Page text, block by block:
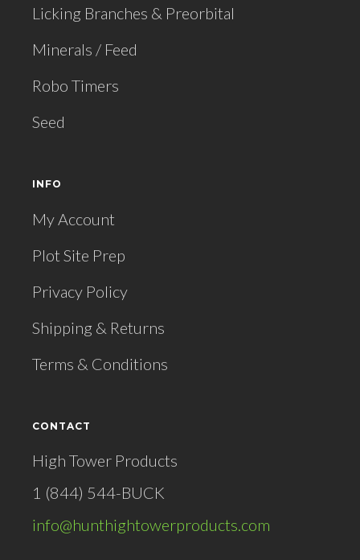
Licking Branches & Preorbital
Minerals / Feed
Robo Timers
Seed
INFO
My Account
Plot Site Prep
Privacy Policy
Shipping & Returns
Terms & Conditions
CONTACT
High Tower Products
1 (844) 544-BUCK
info@hunthightowerproducts.com